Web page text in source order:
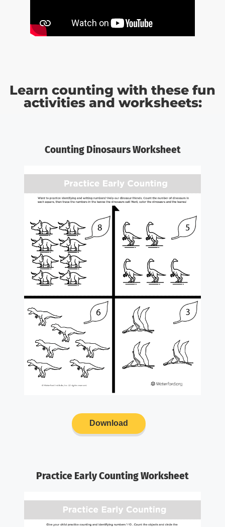
Learn counting with these fun
activities and worksheets:
Practice Early Counting Worksheet
Counting Dinosaurs Worksheet
Download